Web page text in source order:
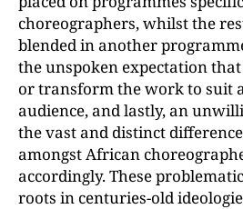
choreographers, whilst the
blended in another
the unspoken expectation
or transform the work to suit
audience, and lastly, an
the vast and distinct
amongst African
accordingly. These
roots in centuries-old